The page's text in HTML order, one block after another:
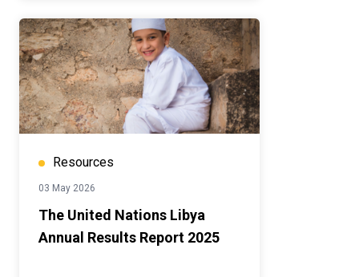
Resources
03 May 2026
The United Nations Libya
Annual Results Report 2025